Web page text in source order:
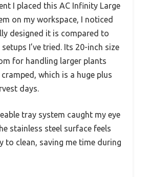
I placed this AC Infinity Large
on my workspace, I noticed
designed it is compared to
I’ve tried. Its 20-inch size
for handling larger plants
which is a huge plus
days.
tray system caught my eye
stainless steel surface feels
to clean, saving me time during